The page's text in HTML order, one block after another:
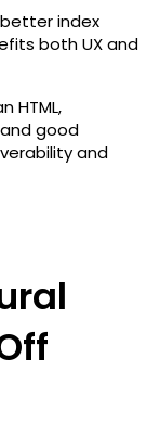
index
both UX and
HTML,
good
and